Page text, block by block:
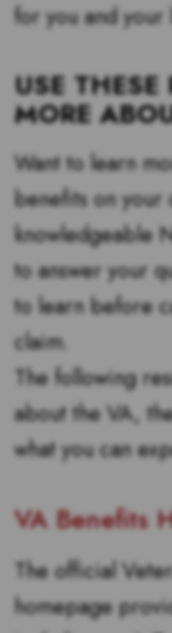
for you and your
USE THESE
MORE
Want to learn
benefits on your
knowledgeable
to answer your
to learn before
claim.
The following
about the VA,
what you can
VA Benefits
The official
homepage